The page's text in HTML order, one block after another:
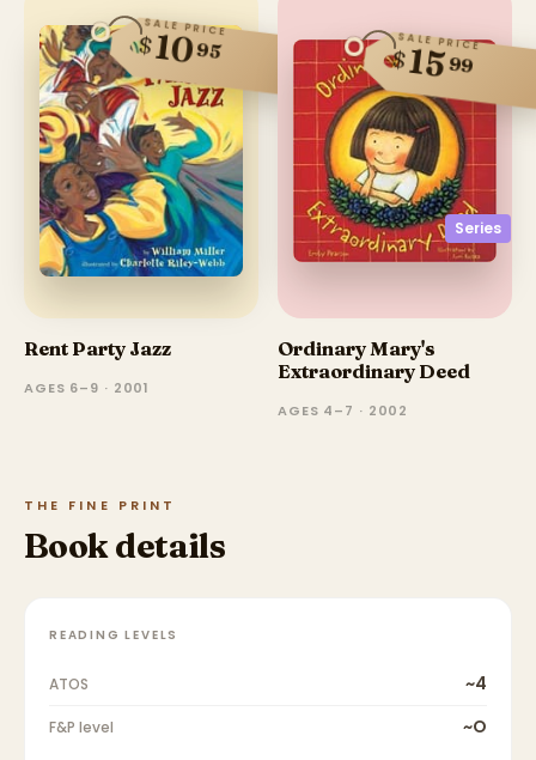
SALE PRICE
$1095
Rent Party Jazz
AGES 6–9 · 2001
Series
SALE PRICE
$1599
Ordinary Mary's
Extraordinary Deed
AGES 4–7 · 2002
THE FINE PRINT
Book details
READING LEVELS
ATOS ~4
F&P level ~O